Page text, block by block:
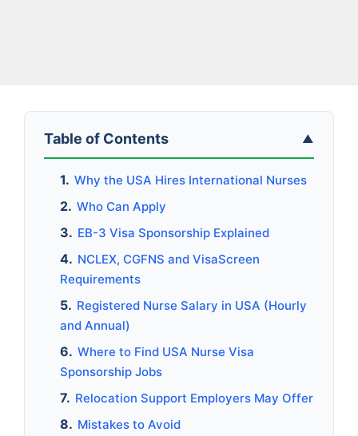
Table of Contents ▲
Why the USA Hires International Nurses
Who Can Apply
EB-3 Visa Sponsorship Explained
NCLEX, CGFNS and VisaScreen
Requirements
Registered Nurse Salary in USA (Hourly
and Annual)
Where to Find USA Nurse Visa
Sponsorship Jobs
Relocation Support Employers May Offer
Mistakes to Avoid